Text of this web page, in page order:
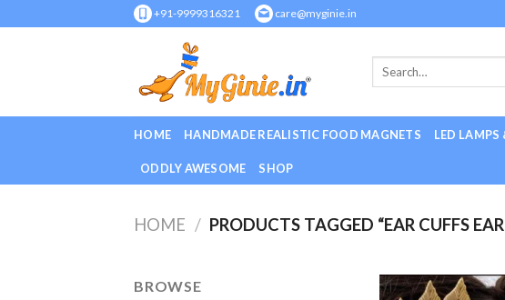
to
+91-9999316321 care@myginie.in
HOME HANDMADE REALISTIC FOOD MAGNETS LED LAMPS
ODDLY AWESOME SHOP
HOME / PRODUCTS TAGGED “EAR CUFFS
BROWSE